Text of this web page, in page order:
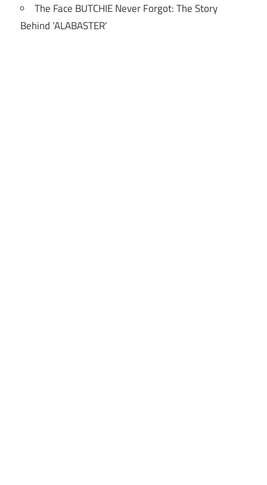
The Face BUTCHIE Never Forgot: The Story
Behind ‘ALABASTER’